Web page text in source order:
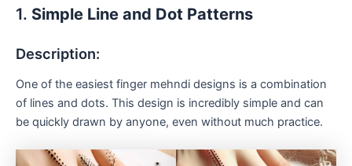
1. Simple Line and Dot Patterns
Description:
One of the easiest finger mehndi designs is a combination
of lines and dots. This design is incredibly simple and can
be quickly drawn by anyone, even without much practice.